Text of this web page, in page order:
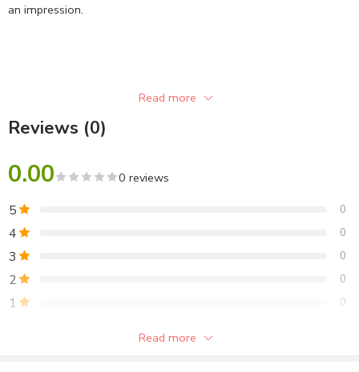
an impression.
ZM Hymn Body Spray
November 16, 2022
ZM Fire Body Spray
Similar post
Read more
Reviews (0)
0.00 0 reviews
5 0
4 0
3 0
2 0
1 0
Be the first to review!
Read more